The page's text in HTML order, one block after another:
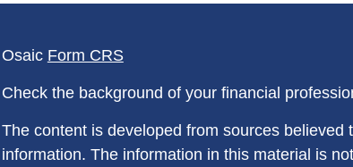
Osaic Form CRS
Check the background of your financial
The content is developed from sources believed
information. The information in this material is